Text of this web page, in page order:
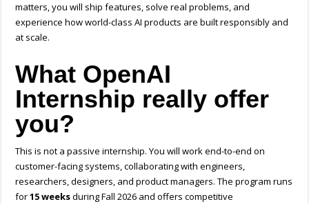
matters, you will ship features, solve real problems, and
experience how world-class AI products are built responsibly and
at scale.
What OpenAI
Internship really offer
you?
This is not a passive internship. You will work end-to-end on
customer-facing systems, collaborating with engineers,
researchers, designers, and product managers. The program runs
for15 weeksduring Fall 2026 and offers competitive